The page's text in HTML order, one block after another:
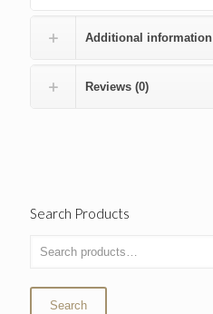
Additional information
Reviews (0)
Search Products
Search